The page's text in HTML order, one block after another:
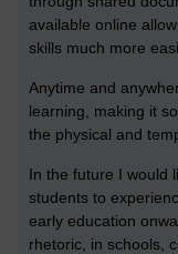
available online
skills much more
Anytime and
learning, making it
the physical and
In the future I would
students to
early education
rhetoric, in schools,